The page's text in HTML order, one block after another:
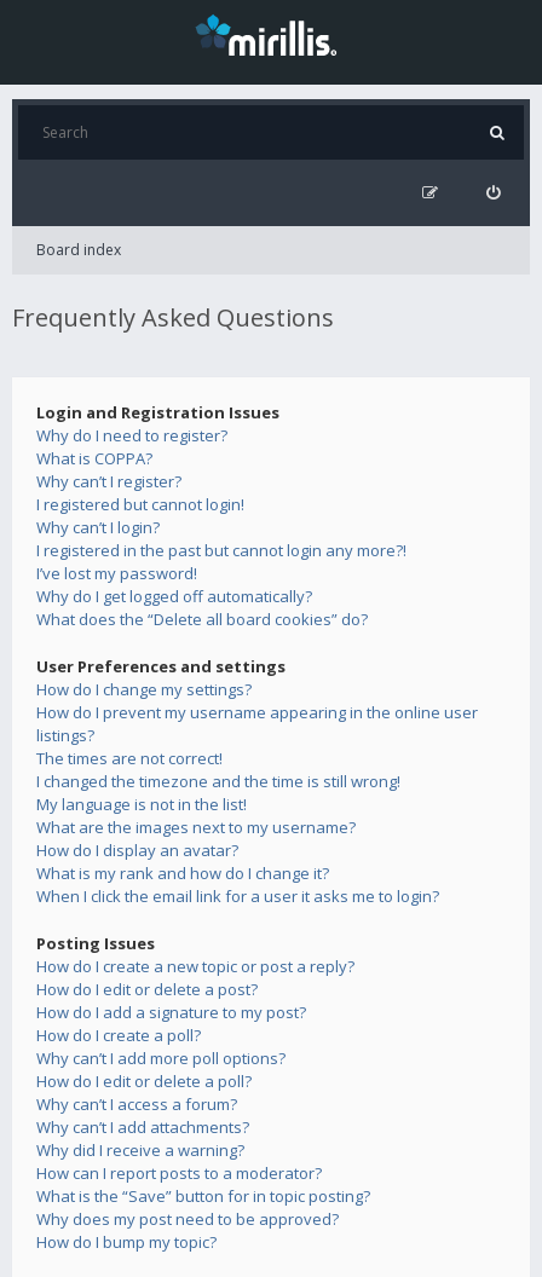
Board index
Frequently Asked Questions
Login and Registration Issues
Why do I need to register?
What is COPPA?
Why can’t I register?
I registered but cannot login!
Why can’t I login?
I registered in the past but cannot login any more?!
I’ve lost my password!
Why do I get logged off automatically?
What does the “Delete all board cookies” do?
User Preferences and settings
How do I change my settings?
How do I prevent my username appearing in the online user
listings?
The times are not correct!
I changed the timezone and the time is still wrong!
My language is not in the list!
What are the images next to my username?
How do I display an avatar?
What is my rank and how do I change it?
When I click the email link for a user it asks me to login?
Posting Issues
How do I create a new topic or post a reply?
How do I edit or delete a post?
How do I add a signature to my post?
How do I create a poll?
Why can’t I add more poll options?
How do I edit or delete a poll?
Why can’t I access a forum?
Why can’t I add attachments?
Why did I receive a warning?
How can I report posts to a moderator?
What is the “Save” button for in topic posting?
Why does my post need to be approved?
How do I bump my topic?